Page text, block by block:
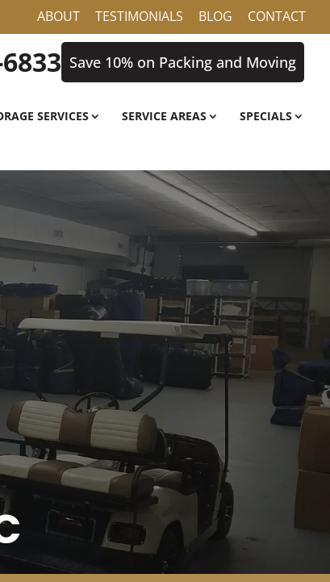
ABOUT TESTIMONIALS BLOG CONTACT
Save 10% on Packing and Moving
SERVICES SERVICE AREAS SPECIALS